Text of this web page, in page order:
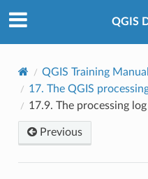
QGIS
QGIS Training Manual
17. The QGIS
17.9. The processing log
Previous